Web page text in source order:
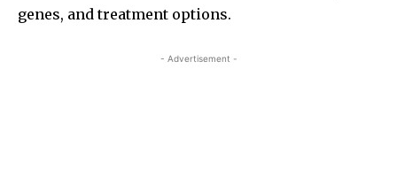
genes, and treatment options.
- Advertisement -